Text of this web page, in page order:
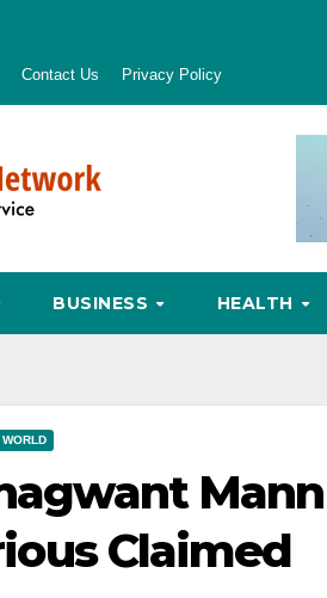
Contact Us Privacy Policy
BUSINESS HEALTH
WORLD
Claimed